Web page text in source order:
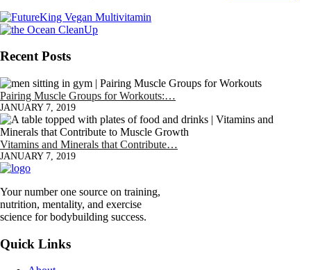
Recent Posts
Pairing Muscle Groups for Workouts:…
JANUARY 7, 2019
Vitamins and Minerals that Contribute…
JANUARY 7, 2019
Your number one source on training,
nutrition, mentality, and exercise
science for bodybuilding success.
Quick Links